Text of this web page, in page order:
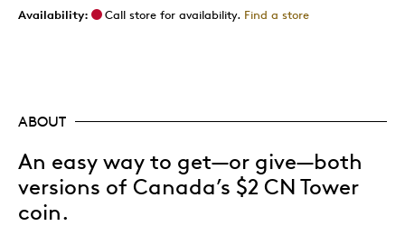
Availability:
Call store for availability. Find a store
ABOUT
An easy way to get—or give—both
versions of Canada’s $2 CN Tower
coin.